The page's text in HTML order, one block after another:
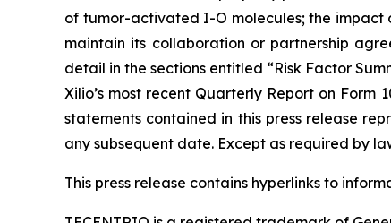
of tumor-activated I-O molecules; the impact
maintain its collaboration or partnership
detail in the sections entitled “Risk Factor
Xilio’s most recent Quarterly Report on
statements contained in this press release
any subsequent date. Except as required by
This press release contains hyperlinks to